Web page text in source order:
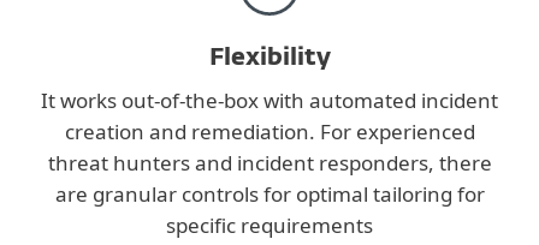
Flexibility
It works out-of-the-box with automated incident
creation and remediation. For experienced
threat hunters and incident responders, there
are granular controls for optimal tailoring for
specific requirements